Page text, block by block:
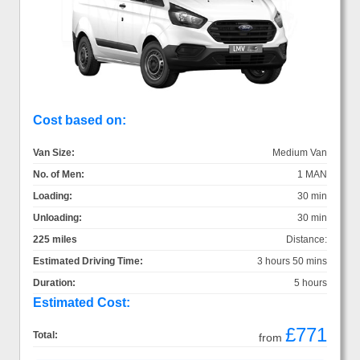
Cost based on:
Van Size:
Medium Van
No. of Men:
1 MAN
Loading:
30 min
Unloading:
30 min
Distance:
225 miles
Estimated Driving Time:
3 hours 50 mins
Duration:
5 hours
Estimated Cost:
Total: from £771